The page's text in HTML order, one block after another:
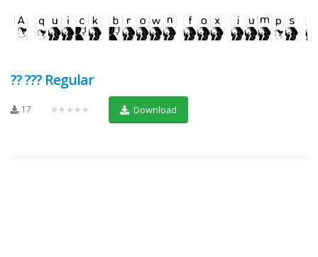
?? ??? Regular
17 ★★★★★ Download